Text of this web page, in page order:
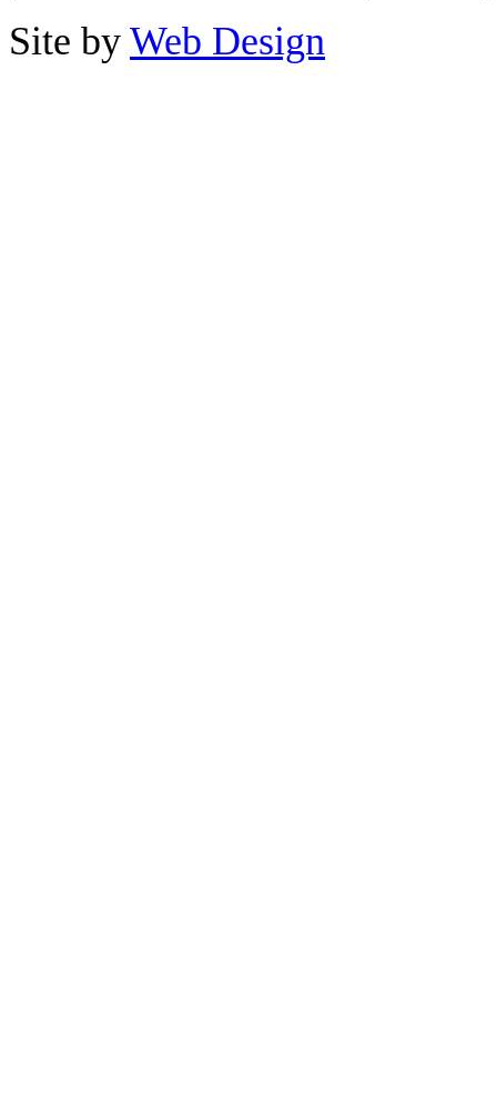
Site by Web Design